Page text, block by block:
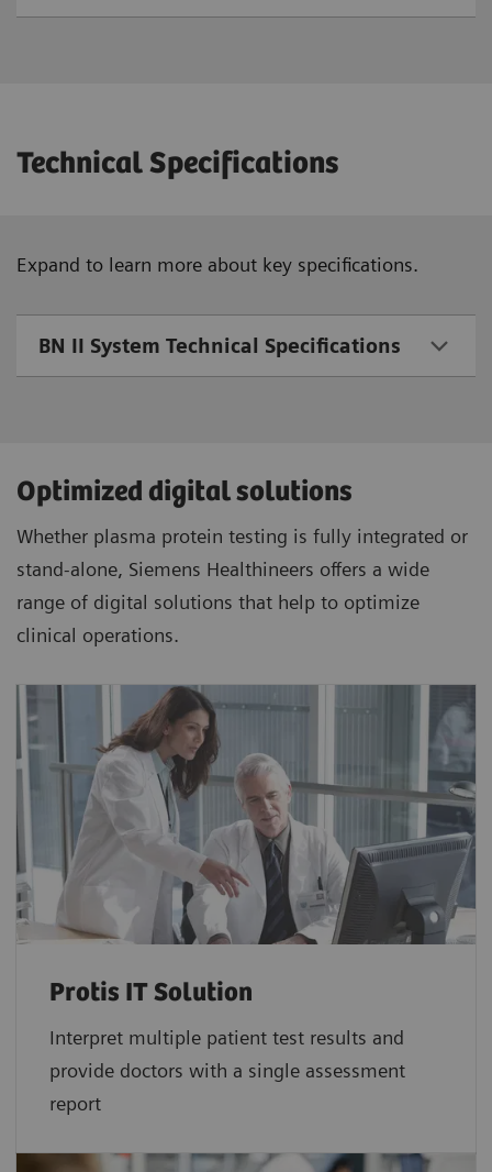
Technical Specifications
Expand to learn more about key specifications.
BN II System Technical Specifications
Optimized digital solutions
Whether plasma protein testing is fully integrated or
stand-alone, Siemens Healthineers offers a wide
range of digital solutions that help to optimize
clinical operations.
Protis IT Solution
Interpret multiple patient test results and
provide doctors with a single assessment
report